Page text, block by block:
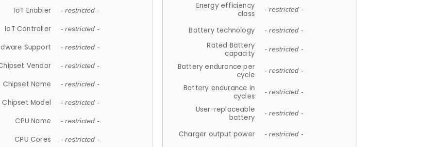
IoT Enabler - restricted -
IoT Controller - restricted -
Support - restricted -
Vendor - restricted -
Chipset Name - restricted -
Chipset Model - restricted -
CPU Name - restricted -
CPU Cores - restricted -
Energy efficiency
class
- restricted -
Battery technology - restricted -
Rated Battery
capacity
- restricted -
Battery endurance per
cycle
- restricted -
Battery endurance in
cycles
- restricted -
User-replaceable
battery
- restricted -
Charger output power - restricted -